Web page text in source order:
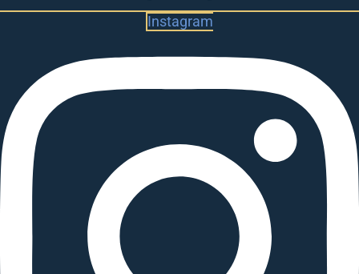
Instagram